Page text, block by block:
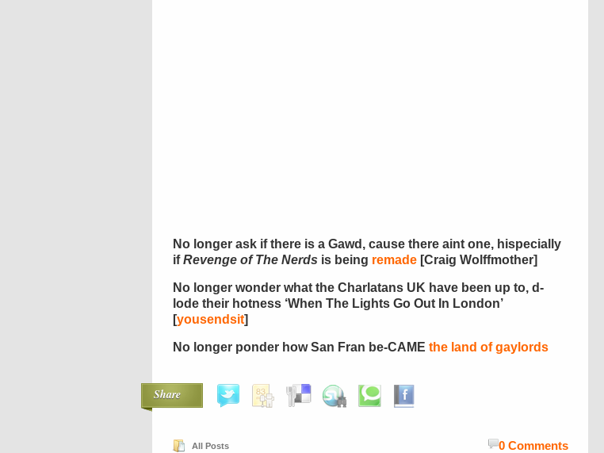
No longer ask if there is a Gawd, cause there aint one, hispecially
ifRevenge of The Nerds is being remade [Craig Wolffmother]
No longer wonder what the Charlatans UK have been up to, d-
lode their hotness ‘When The Lights Go Out In London’
[yousendsit]
No longer ponder how San Fran be-CAME the land of gaylords
Share
All Posts 0 Comments